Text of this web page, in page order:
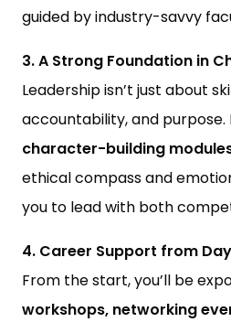
guided by industry-savvy
3. A Strong Foundation in
Leadership isn’t just about
accountability, and
character-building
ethical compass and
you to lead with both
4. Career Support from
From the start, you’ll be
workshops, networking